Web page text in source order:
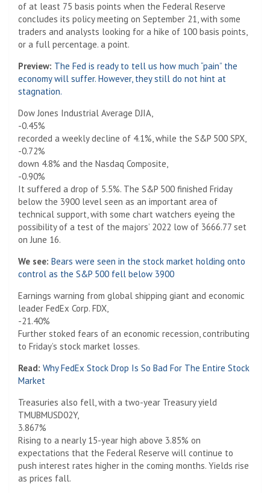
of at least 75 basis points when the Federal Reserve
concludes its policy meeting on September 21, with some
traders and analysts looking for a hike of 100 basis points,
or a full percentage. a point.
Preview: The Fed is ready to tell us how much “pain” the
economy will suffer. However, they still do not hint at
stagnation.
Dow Jones Industrial Average DJIA,
-0.45%
recorded a weekly decline of 4.1%, while the S&P 500 SPX,
-0.72%
down 4.8% and the Nasdaq Composite,
-0.90%
It suffered a drop of 5.5%. The S&P 500 finished Friday
below the 3900 level seen as an important area of ​​
technical support, with some chart watchers eyeing the
possibility of a test of the majors’ 2022 low of 3666.77 set
on June 16.
We see: Bears were seen in the stock market holding onto
control as the S&P 500 fell below 3900
Earnings warning from global shipping giant and economic
leader FedEx Corp. FDX,
-21.40%
Further stoked fears of an economic recession, contributing
to Friday’s stock market losses.
Read: Why FedEx Stock Drop Is So Bad For The Entire Stock
Market
Treasuries also fell, with a two-year Treasury yield
TMUBMUSD02Y,
3.867%
Rising to a nearly 15-year high above 3.85% on
expectations that the Federal Reserve will continue to
push interest rates higher in the coming months. Yields rise
as prices fall.